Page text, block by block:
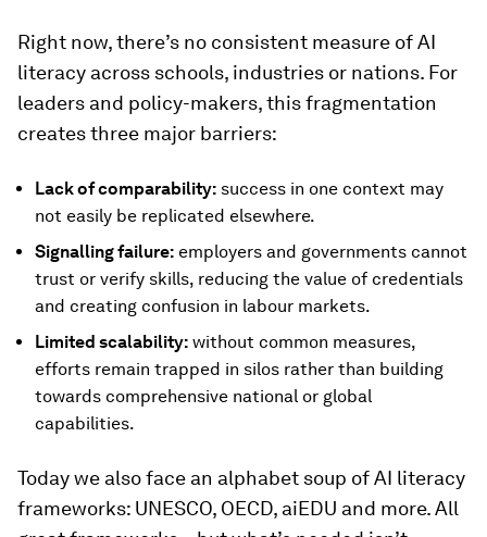
Right now, there’s no consistent measure of AI
literacy across schools, industries or nations. For
leaders and policy-makers, this fragmentation
creates three major barriers:
Lack of comparability: success in one context may
not easily be replicated elsewhere.
Signalling failure: employers and governments cannot
trust or verify skills, reducing the value of credentials
and creating confusion in labour markets.
Limited scalability: without common measures,
efforts remain trapped in silos rather than building
towards comprehensive national or global
capabilities.
Today we also face an alphabet soup of AI literacy
frameworks: UNESCO, OECD, aiEDU and more. All